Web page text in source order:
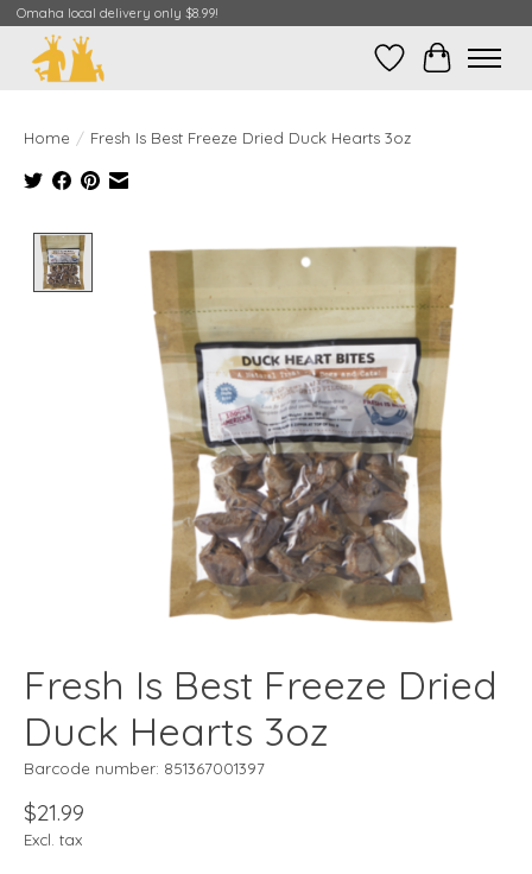
Omaha local delivery only $8.99!
Wish ListCart
Home / Fresh Is Best Freeze Dried Duck Hearts 3oz
Product image slideshow Items
Fresh Is Best Freeze Dried
Duck Hearts 3oz
Barcode number: 851367001397
$21.99
Excl. tax